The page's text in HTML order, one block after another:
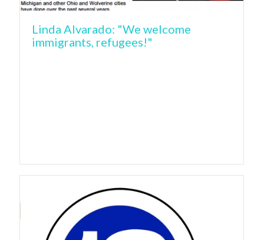
Linda Alvarado: "We welcome
immigrants, refugees!"